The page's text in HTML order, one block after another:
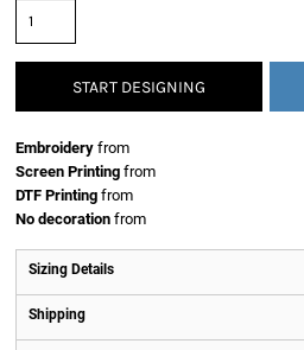
START DESIGNING
Embroidery from
Screen Printing from
DTF Printing from
No decoration from
Sizing Details
Shipping